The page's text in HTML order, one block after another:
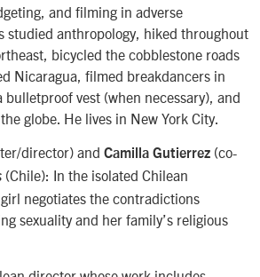
and filming in adverse
studied anthropology, hiked throughout
bicycled the cobblestone roads
Nicaragua, filmed breakdancers in
vest (when necessary), and
globe. He lives in New York City.
director) and Camilla Gutierrez (co-
(Chile): In the isolated Chilean
negotiates the contradictions
sexuality and her family’s religious